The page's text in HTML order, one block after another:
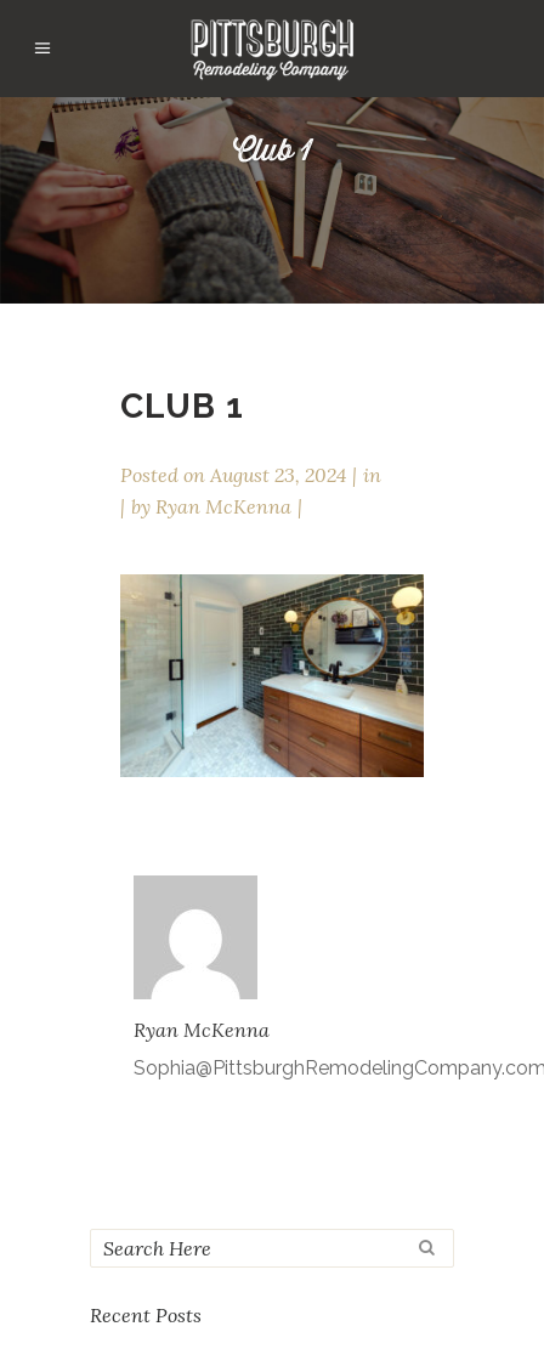
Club 1
CLUB 1
Posted on August 23, 2024
in
by Ryan McKenna
Ryan McKenna
Recent Posts